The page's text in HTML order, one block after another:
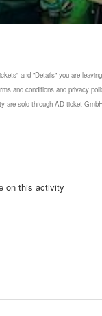
and "Details" you are
and conditions and privacy
are sold through AD ticket
on this activity